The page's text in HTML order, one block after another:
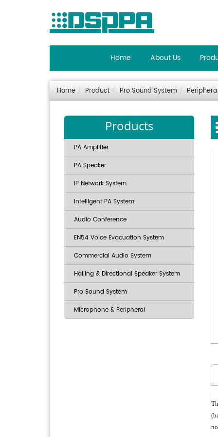
Home About Us
Home Product Pro Sound System
Products
PA Amplifier
PA Speaker
IP Network System
Intelligent PA System
Audio Conference
EN54 Voice Evacuation System
Commercial Audio System
Hailing & Directional Speaker System
Pro Sound System
Microphone & Peripheral